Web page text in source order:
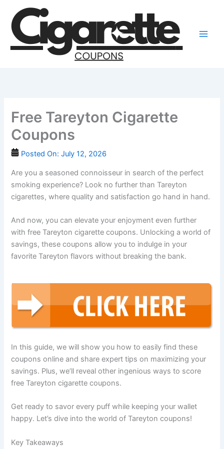
content
Free Tareyton Cigarette
Coupons
Posted On:July 12, 2026
Are you a seasoned connoisseur in search of the perfect
smoking experience? Look no further than Tareyton
cigarettes, where quality and satisfaction go hand in hand.
And now, you can elevate your enjoyment even further
with free Tareyton cigarette coupons. Unlocking a world of
savings, these coupons allow you to indulge in your
favorite Tareyton flavors without breaking the bank.
In this guide, we will show you how to easily find these
coupons online and share expert tips on maximizing your
savings. Plus, we’ll reveal other ingenious ways to score
free Tareyton cigarette coupons.
Get ready to savor every puff while keeping your wallet
happy. Let’s dive into the world of Tareyton coupons!
Key Takeaways